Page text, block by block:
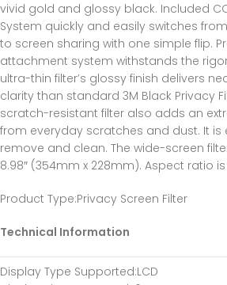
vivid gold and glossy black. Included
System quickly and easily switches
to screen sharing with one simple flip.
attachment system withstands the
ultra-thin filter’s glossy finish delivers
clarity than standard 3M Black Privacy
scratch-resistant filter also adds an
from everyday scratches and dust. It is
remove and clean. The wide-screen
8.98″ (354mm x 228mm). Aspect ratio is
Product Type:Privacy Screen Filter
Technical Information
Display Type Supported:LCD